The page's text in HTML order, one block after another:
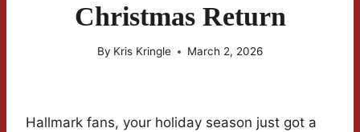
Christmas Return
By Kris Kringle March 2, 2026
Hallmark fans, your holiday season just got a